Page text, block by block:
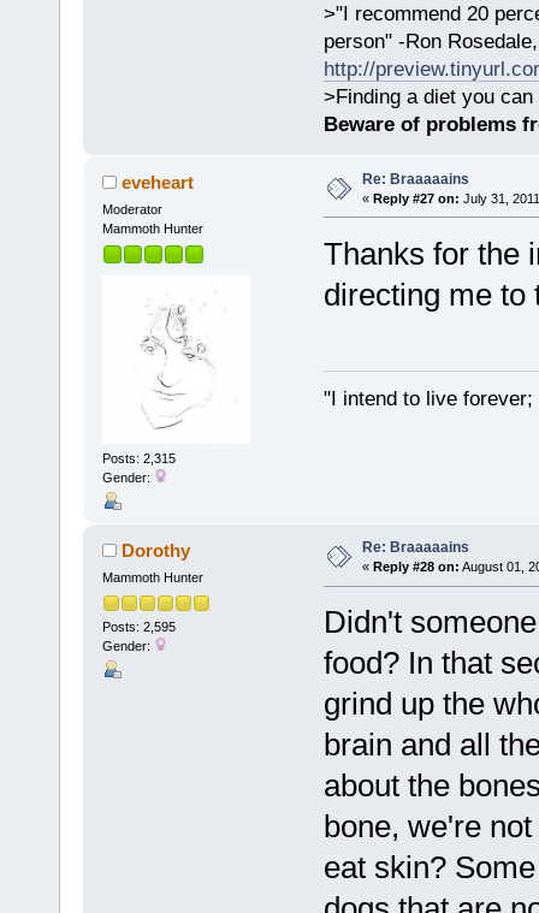
>"I recommend 20
person" -Ron
http://
>Finding a diet you
Beware of problems
eveheart
Moderator
Mammoth Hunter
Posts: 2,315
Gender:
Re: Braaaaains
« Reply #27 on: July 31,
Thanks for the
directing me to
"I intend to live
Dorothy
Mammoth Hunter
Posts: 2,595
Gender:
Re: Braaaaains
« Reply #28 on: August 01,
Didn't
food? In that
grind up the
brain and all
about the
bone, we're
eat skin?